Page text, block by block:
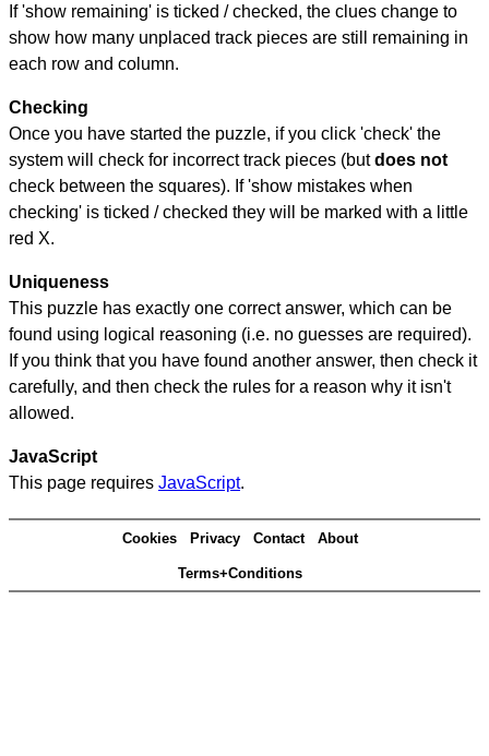
If 'show remaining' is ticked / checked, the clues change to
show how many unplaced track pieces are still remaining in
each row and column.
Checking
Once you have started the puzzle, if you click 'check' the
system will check for incorrect track pieces (butdoes not
check between the squares). If 'show mistakes when
checking' is ticked / checked they will be marked with a little
red X.
Uniqueness
This puzzle has exactly one correct answer, which can be
found using logical reasoning (i.e. no guesses are required).
If you think that you have found another answer, then check it
carefully, and then check the rules for a reason why it isn't
allowed.
JavaScript
This page requires JavaScript.
Cookies Privacy Contact About
Terms+Conditions